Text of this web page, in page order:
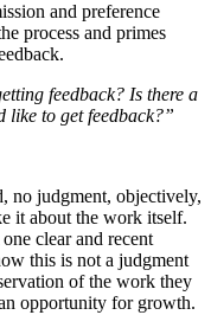
and preference
process and primes
feedback? Is there a
like to get feedback?”
no judgment, objectively,
it about the work itself.
clear and recent
this is not a judgment
of the work they
opportunity for growth.